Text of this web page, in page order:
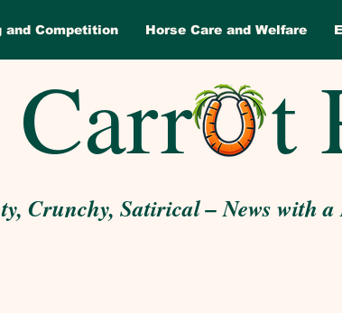
and Competition Horse Care and Welfare
Carr t
Crunchy, Satirical – News with